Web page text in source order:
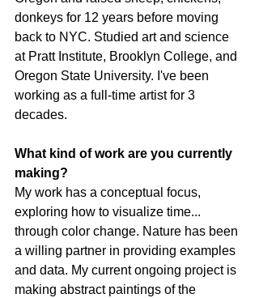
donkeys for 12 years before moving
back to NYC. Studied art and science
at Pratt Institute, Brooklyn College, and
Oregon State University. I've been
working as a full-time artist for 3
decades.
What kind of work are you currently
making?
My work has a conceptual focus,
exploring how to visualize time...
through color change. Nature has been
a willing partner in providing examples
and data. My current ongoing project is
making abstract paintings of the